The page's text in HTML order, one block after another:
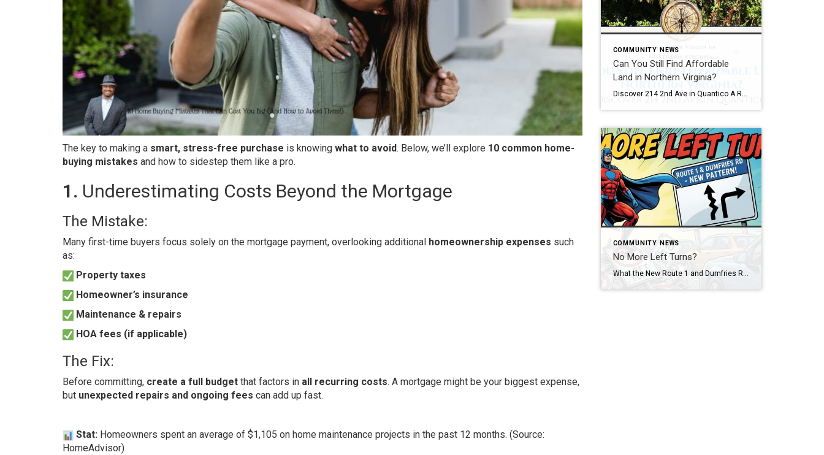
The key to making a smart, stress-free purchase is knowing what to avoid. Below, we’ll explore 10 common home-
buying mistakes and how to sidestep them like a pro.
1. Underestimating Costs Beyond the Mortgage
The Mistake:
Many first-time buyers focus solely on the mortgage payment, overlooking additional homeownership expenses such
as:
Property taxes
Homeowner’s insurance
Maintenance & repairs
HOA fees (if applicable)
The Fix:
Before committing, create a full budget that factors in all recurring costs. A mortgage might be your biggest expense,
but unexpected repairs and ongoing fees can add up fast.
Stat:Homeowners spent an average of $1,105 on home maintenance projects in the past 12 months. (Source:
HomeAdvisor)
COMMUNITY NEWS
Can You Still Find Affordable
Land in Northern Virginia?
Discover 214 2nd Ave in Quantico A Rare Opportunity in One of Northern Virginia’s Most Unique Communities Imagine finding a piece of Northern Virginia where the pace feels a little slower, the history runs a little deeper, and opportunities to own land are surprisingly rare. A few years from now, someone may drive through the […]
COMMUNITY NEWS
No More Left Turns?